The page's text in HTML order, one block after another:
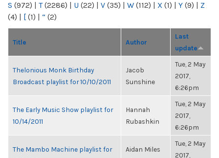
S (972) | T(2286) | U (22) | V (35) | W (112) | X (1) | Y (9) | Z
(4) | [ (1) | “ (2)
Title Author
Last
update
Thelonious Monk Birthday
Broadcast playlist for 10/10/2011
Jacob
Sunshine
Tue, 2 May
2017,
6:26pm
The Early Music Show playlist for
10/14/2011
Hannah
Rubashkin
Tue, 2 May
2017,
6:26pm
The Mambo Machine playlist for
Aidan Miles
Tue, 2 May
2017,